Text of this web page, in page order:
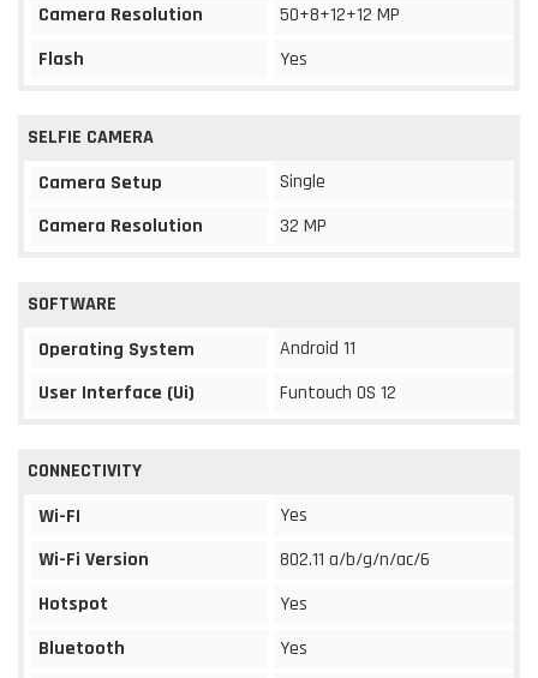
Camera Resolution
50+8+12+12 MP
Flash
Yes
SELFIE CAMERA
Camera Setup
Single
Camera Resolution
32 MP
SOFTWARE
Operating System
Android 11
User Interface (Ui)
Funtouch OS 12
CONNECTIVITY
Wi-FI
Yes
Wi-Fi Version
802.11 a/b/g/n/ac/6
Hotspot
Yes
Bluetooth
Yes